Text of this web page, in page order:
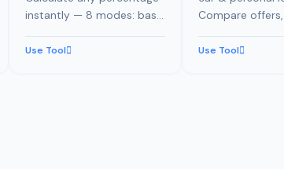
instantly — 8 modes: basic
decrease, tip calculator
Use Tool
Compare offers,
affordability by
Use Tool